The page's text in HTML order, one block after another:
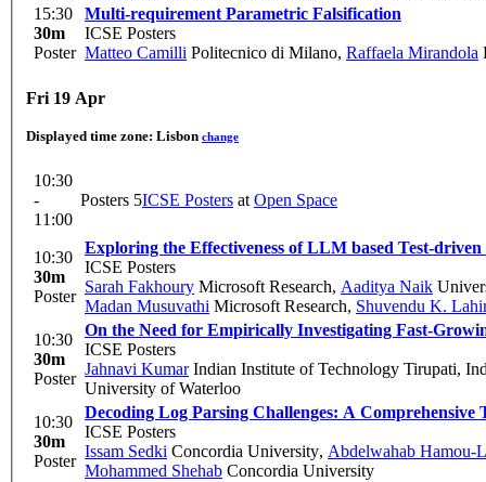
15:30
30m
Poster
Multi-requirement Parametric Falsification
ICSE Posters
Matteo Camilli Politecnico di Milano, Raffaela Mirandola
Fri 19 Apr
Displayed time zone: Lisbon change
10:30
-
11:00
Posters 5ICSE Posters at Open Space
10:30
30m
Poster
Exploring the Effectiveness of LLM based Test-
ICSE Posters
Sarah Fakhoury Microsoft Research, Aaditya Naik
Madan Musuvathi Microsoft Research, Shuvendu K.
10:30
30m
Poster
On the Need for Empirically Investigating Fast-
ICSE Posters
Jahnavi KumarIndian Institute of Technology Tirupati,
University of Waterloo
10:30
30m
Poster
Decoding Log Parsing Challenges: A
ICSE Posters
Issam Sedki Concordia University, Abdelwahab Hamou-
Mohammed Shehab Concordia University